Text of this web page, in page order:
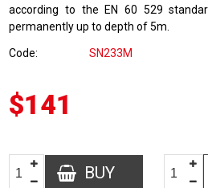
according to the EN 60 529
permanently up to depth of 5m.
Code SN233M
$141
BUY